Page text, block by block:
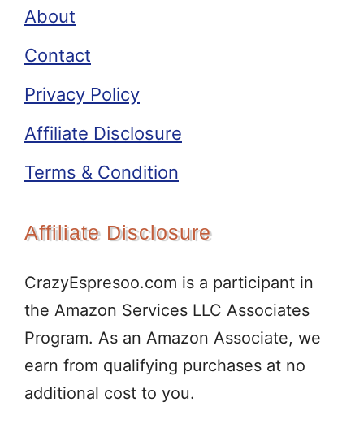
About
Contact
Privacy Policy
Affiliate Disclosure
Terms & Condition
Affiliate Disclosure
CrazyEspresoo.com is a participant in
the Amazon Services LLC Associates
Program. As an Amazon Associate, we
earn from qualifying purchases at no
additional cost to you.